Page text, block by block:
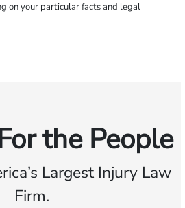
on your particular facts and legal
the People
Largest Injury Law
Firm.